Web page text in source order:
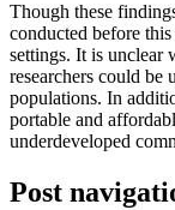
Though these
conducted before
settings. It is unclear
researchers could be
populations. In
portable and
underdeveloped
Post